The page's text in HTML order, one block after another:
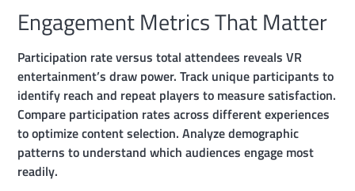
Engagement Metrics That Matter
Participation rate versus total attendees reveals VR
entertainment’s draw power. Track unique participants to
identify reach and repeat players to measure satisfaction.
Compare participation rates across different experiences
to optimize content selection. Analyze demographic
patterns to understand which audiences engage most
readily.